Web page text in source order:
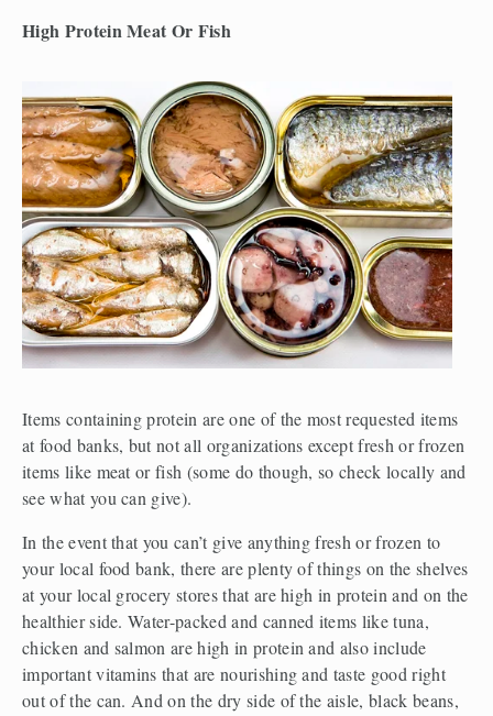
High Protein Meat Or Fish
Items containing protein are one of the most requested items
at food banks, but not all organizations except fresh or frozen
items like meat or fish (some do though, so check locally and
see what you can give).
In the event that you can’t give anything fresh or frozen to
your local food bank, there are plenty of things on the shelves
at your local grocery stores that are high in protein and on the
healthier side. Water-packed and canned items like tuna,
chicken and salmon are high in protein and also include
important vitamins that are nourishing and taste good right
out of the can. And on the dry side of the aisle, black beans,